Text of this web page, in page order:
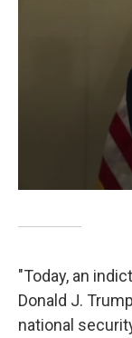
"Today, an
Donald J.
national